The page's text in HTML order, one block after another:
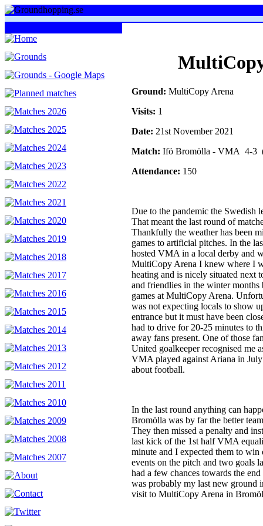
Ground: MultiCopy Arena
Visits: 1
Date: 21st November 2021
Match: Ifö Bromölla - VMA 4-3
Attendance: 150
Due to the pandemic the Swedish
That meant the last round of
Thankfully the weather has been
games to artificial pitches. In the
hosted VMA in a local derby and
MultiCopy Arena I knew where I
heating and is nicely situated next
and friendlies in the winter
games at MultiCopy Arena.
was not expecting locals to show
entrance but it must have been
had to drive for 20-25 minutes to
away fans present. One of those
United goalkeeper recognised
VMA played against Ariana in July
about football.
In the last round anything can
Bromölla was by far the better
They then missed a penalty and
last kick of the 1st half VMA
minute and I expected them to
events on the pitch and two goals
had a few chances towards the
was probably my last new ground
visit to MultiCopy Arena in